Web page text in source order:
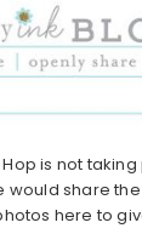
is not
would share
here to